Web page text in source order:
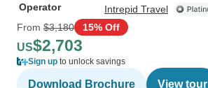
Operator
Intrepid Travel
From $3,180 15% Off
US$2,703
Sign up to unlock savings
Download Brochure View tour